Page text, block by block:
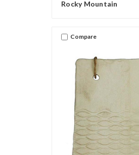
Rocky Mountain
Compare